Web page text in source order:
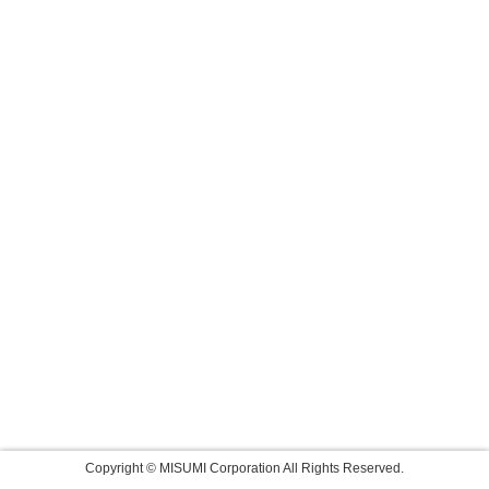
Copyright © MISUMI Corporation All Rights Reserved.